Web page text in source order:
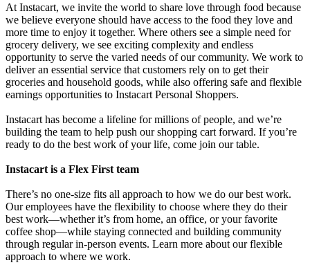
At Instacart, we invite the world to share love through food because
we believe everyone should have access to the food they love and
more time to enjoy it together. Where others see a simple need for
grocery delivery, we see exciting complexity and endless
opportunity to serve the varied needs of our community. We work to
deliver an essential service that customers rely on to get their
groceries and household goods, while also offering safe and flexible
earnings opportunities to Instacart Personal Shoppers.
Instacart has become a lifeline for millions of people, and we’re
building the team to help push our shopping cart forward. If you’re
ready to do the best work of your life, come join our table.
Instacart is a Flex First team
There’s no one-size fits all approach to how we do our best work.
Our employees have the flexibility to choose where they do their
best work—whether it’s from home, an office, or your favorite
coffee shop—while staying connected and building community
through regular in-person events. Learn more about our flexible
approach to where we work.